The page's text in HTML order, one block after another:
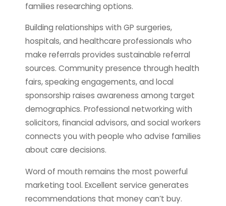
families researching options.
Building relationships with GP surgeries,
hospitals, and healthcare professionals who
make referrals provides sustainable referral
sources. Community presence through health
fairs, speaking engagements, and local
sponsorship raises awareness among target
demographics. Professional networking with
solicitors, financial advisors, and social workers
connects you with people who advise families
about care decisions.
Word of mouth remains the most powerful
marketing tool. Excellent service generates
recommendations that money can’t buy.